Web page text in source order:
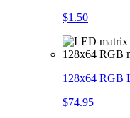
$1.50
128x64 RGB
$74.95